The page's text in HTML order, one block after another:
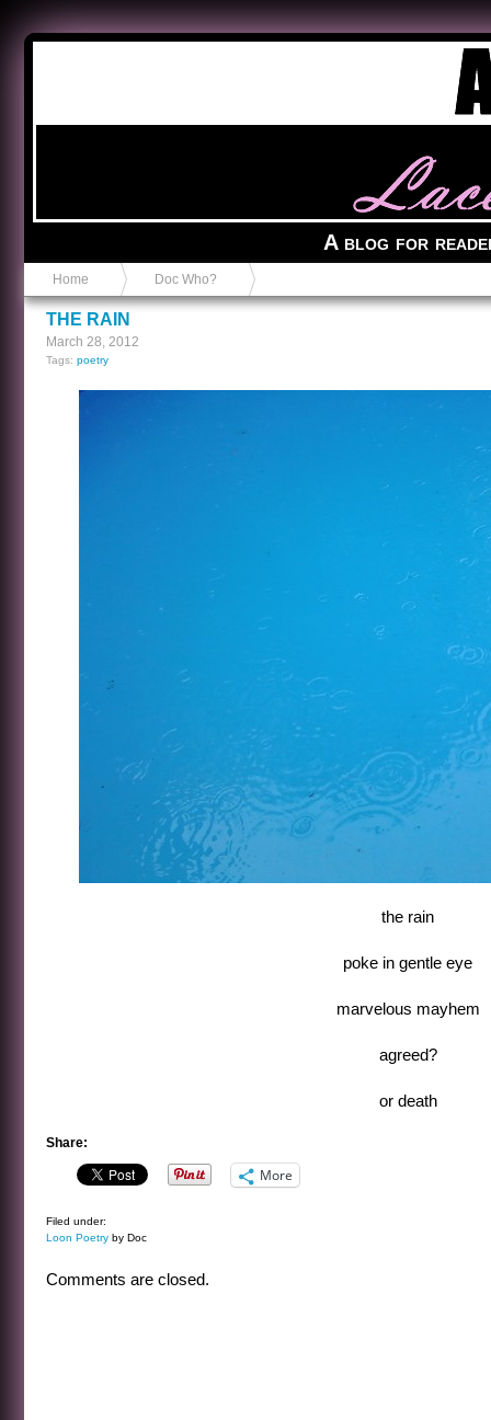
A blog for
Home Doc Who?
THE RAIN
March 28, 2012
Tags: poetry
the rain
poke in gentle eye
marvelous mayhem
agreed?
or death
Share:
More
Filed under:
Loon Poetry by Doc
Comments are closed.